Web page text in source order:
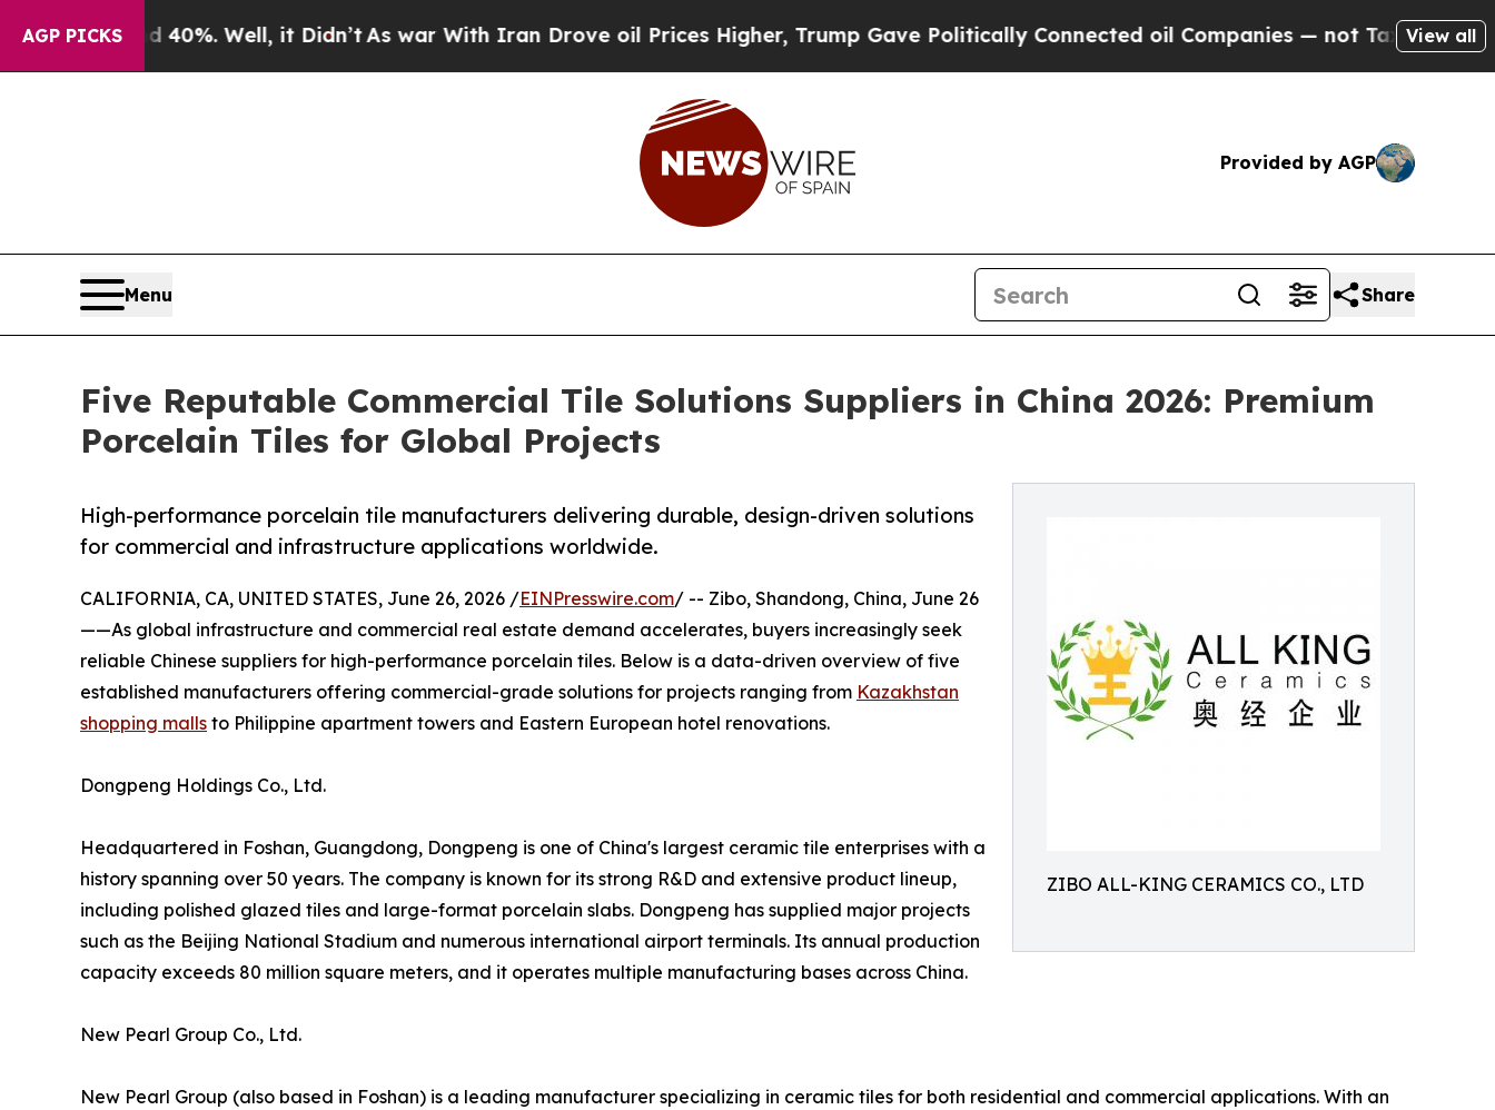
AGP PICKS
40%. Well, it Didn’tAs war With Iran Drove oil Prices Higher, Trump Gave Politically Connected oil Companies — not Taxpayers — theView all
Provided by AGP
Menu Share
Five Reputable Commercial Tile Solutions Suppliers in China 2026: Premium
Porcelain Tiles for Global Projects
ZIBO ALL-KING CERAMICS CO., LTD
High-performance porcelain tile manufacturers delivering durable, design-driven solutions
for commercial and infrastructure applications worldwide.
CALIFORNIA, CA, UNITED STATES, June 26, 2026 /EINPresswire.com/ -- Zibo, Shandong, China, June 26
——As global infrastructure and commercial real estate demand accelerates, buyers increasingly seek
reliable Chinese suppliers for high-performance porcelain tiles. Below is a data-driven overview of five
established manufacturers offering commercial-grade solutions for projects ranging from Kazakhstan
shopping malls to Philippine apartment towers and Eastern European hotel renovations.
Dongpeng Holdings Co., Ltd.
Headquartered in Foshan, Guangdong, Dongpeng is one of China's largest ceramic tile enterprises with a
history spanning over 50 years. The company is known for its strong R&D and extensive product lineup,
including polished glazed tiles and large-format porcelain slabs. Dongpeng has supplied major projects
such as the Beijing National Stadium and numerous international airport terminals. Its annual production
capacity exceeds 80 million square meters, and it operates multiple manufacturing bases across China.
New Pearl Group Co., Ltd.
New Pearl Group (also based in Foshan) is a leading manufacturer specializing in ceramic tiles for both residential and commercial applications. With an